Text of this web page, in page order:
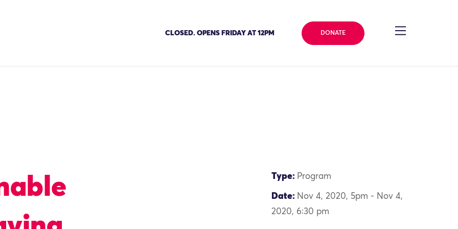
CLOSED. OPENS FRIDAY AT 12PM DONATE
Type: Program
Date: Nov 4, 2020, 5pm - Nov 4,
2020, 6:30 pm